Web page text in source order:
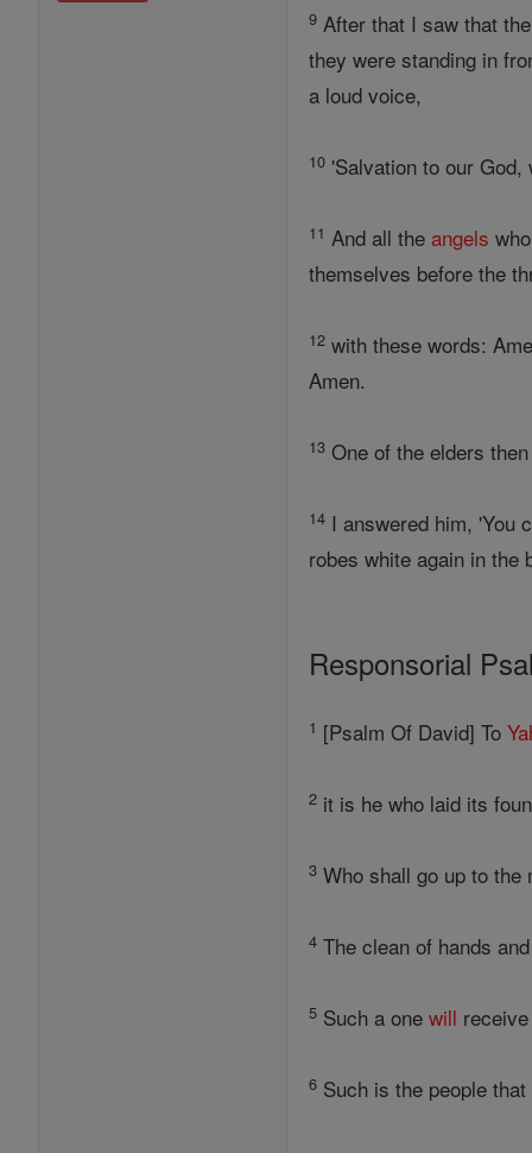
9 After that I saw that
they were standing in
a loud voice,
10 'Salvation to our
11 And all theangels
themselves before the
12 with these words:
Amen.
13 One of the elders
14 I answered him, 'You
robes white again in the
Responsorial
1 [Psalm Of David] To
2 it is he who laid its
3 Who shall go up to the
4 The clean of hands
5 Such a onewill
6 Such is the people